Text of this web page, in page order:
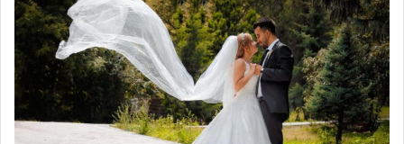
i
d
e